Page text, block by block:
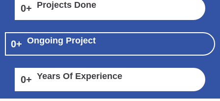
0+ Projects Done
0+ Ongoing Project
0+ Years Of Experience